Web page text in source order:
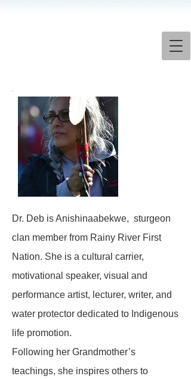
Dr. Deb is Anishinaabekwe, sturgeon
clan member from Rainy River First
Nation. She is a cultural carrier,
motivational speaker, visual and
performance artist, lecturer, writer, and
water protector dedicated to Indigenous
life promotion.
Following her Grandmother’s
teachings, she inspires others to